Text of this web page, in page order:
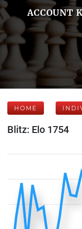
ACCOUNT
HOME
Blitz: Elo 1754